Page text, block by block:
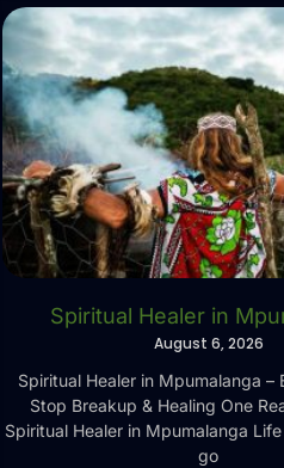
Spiritual Healer in
August 6, 2026
Spiritual Healer in Mpumalanga –
Stop Breakup & Healing One
Spiritual Healer in Mpumalanga
go